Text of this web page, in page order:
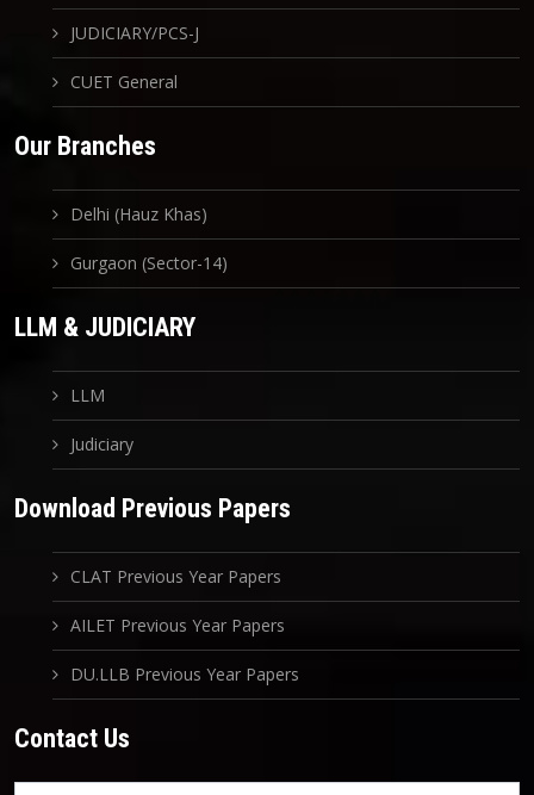
JUDICIARY/PCS-J
CUET General
Our Branches
Delhi (Hauz Khas)
Gurgaon (Sector-14)
LLM & JUDICIARY
LLM
Judiciary
Download Previous Papers
CLAT Previous Year Papers
AILET Previous Year Papers
DU.LLB Previous Year Papers
Contact Us